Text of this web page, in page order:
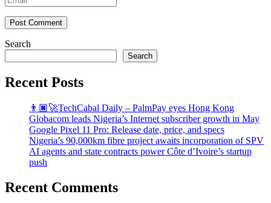
Post Comment
Search
Search
Recent Posts
👨🏿‍🚀TechCabal Daily – PalmPay eyes Hong Kong
Globacom leads Nigeria’s Internet subscriber growth in May
Google Pixel 11 Pro: Release date, price, and specs
Nigeria’s 90,000km fibre project awaits incorporation of SPV
AI agents and state contracts power Côte d’Ivoire’s startup
push
Recent Comments